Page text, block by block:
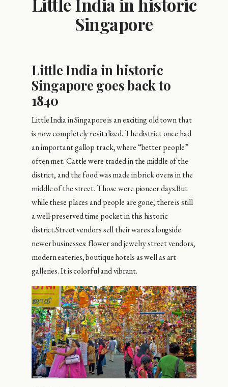
Little India in historic
Singapore
Little India in historic
Singapore goes back to
1840
Little India in Singapore is an exciting old town that
is now completely revitalized. The district once had
an important gallop track, where “better people”
often met. Cattle were traded in the middle of the
district, and the food was made in brick ovens in the
middle of the street. Those were pioneer days.But
while these places and people are gone, there is still
a well-preserved time pocket in this historic
district.Street vendors sell their wares alongside
newer businesses: flower and jewelry street vendors,
modern eateries, boutique hotels as well as art
galleries. It is colorful and vibrant.